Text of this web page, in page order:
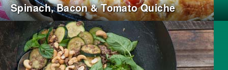
Spinach, Bacon & Tomato Quiche